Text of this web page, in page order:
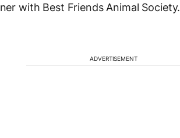
with Best Friends Animal Society.
ADVERTISEMENT